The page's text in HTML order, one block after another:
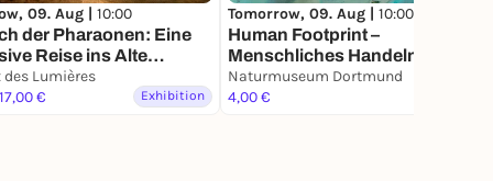
09. Aug | 10:00
der Pharaonen: Eine
Reise ins Alte
des Lumières
€
Exhibition
Tomorrow, 09. Aug | 10:00
Human Footprint –
Menschliches Handeln im
Satellitenbild
Naturmuseum Dortmund
4,00 €